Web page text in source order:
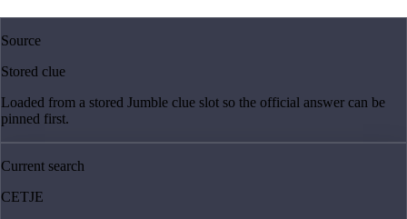
Source
Stored clue
Loaded from a stored Jumble clue slot so the official answer can be
pinned first.
Current search
CETJE